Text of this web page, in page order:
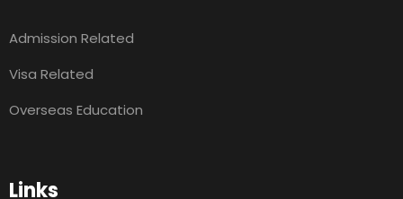
Admission Related
Visa Related
Overseas Education
Links